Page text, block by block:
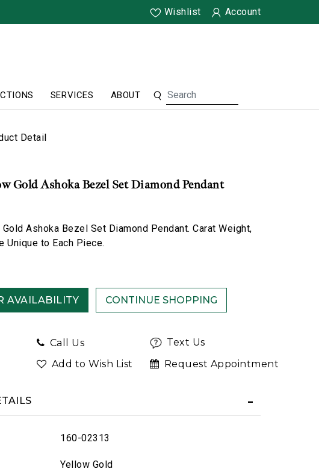
Wishlist Account
SERVICES ABOUT
Detail
Gold Ashoka Bezel Set Diamond Pendant
Ashoka Bezel Set Diamond Pendant. Carat Weight,
Unique to Each Piece.
AVAILABILITY
Call Us
Text Us
Add to Wish List Request Appointment
160-02313
Yellow Gold